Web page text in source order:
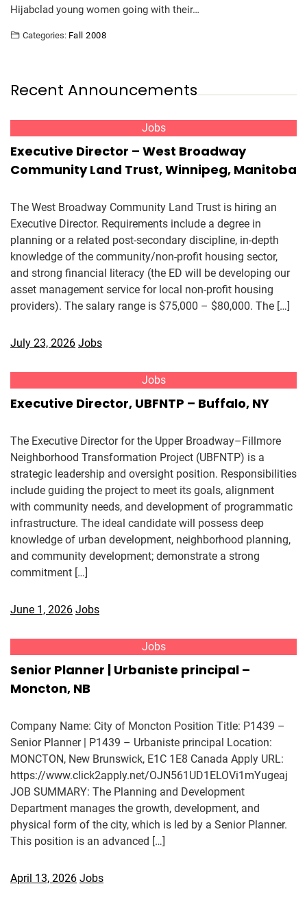
Hijabclad young women going with their…
Categories: Fall 2008
Recent Announcements
Jobs
Executive Director – West Broadway
Community Land Trust, Winnipeg, Manitoba
The West Broadway Community Land Trust is hiring an
Executive Director. Requirements include a degree in
planning or a related post-secondary discipline, in-depth
knowledge of the community/non-profit housing sector,
and strong financial literacy (the ED will be developing our
asset management service for local non-profit housing
providers). The salary range is $75,000 – $80,000. The […]
July 23, 2026 Jobs
Jobs
Executive Director, UBFNTP – Buffalo, NY
The Executive Director for the Upper Broadway–Fillmore
Neighborhood Transformation Project (UBFNTP) is a
strategic leadership and oversight position. Responsibilities
include guiding the project to meet its goals, alignment
with community needs, and development of programmatic
infrastructure. The ideal candidate will possess deep
knowledge of urban development, neighborhood planning,
and community development; demonstrate a strong
commitment […]
June 1, 2026 Jobs
Jobs
Senior Planner | Urbaniste principal –
Moncton, NB
Company Name: City of Moncton Position Title: P1439 –
Senior Planner | P1439 – Urbaniste principal Location:
MONCTON, New Brunswick, E1C 1E8 Canada Apply URL:
https://www.click2apply.net/OJN561UD1ELOVi1mYugeaj
JOB SUMMARY: The Planning and Development
Department manages the growth, development, and
physical form of the city, which is led by a Senior Planner.
This position is an advanced […]
April 13, 2026 Jobs